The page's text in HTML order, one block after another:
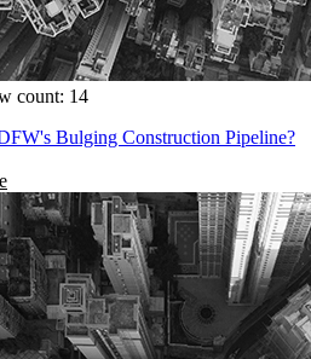
count: 14
Bulging Construction Pipeline?